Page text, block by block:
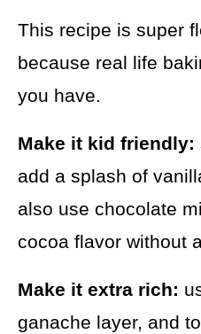
This recipe is super
because real life
you have.
Make it kid friendly:
add a splash of
also use chocolate
cocoa flavor without
Make it extra rich:
ganache layer, and